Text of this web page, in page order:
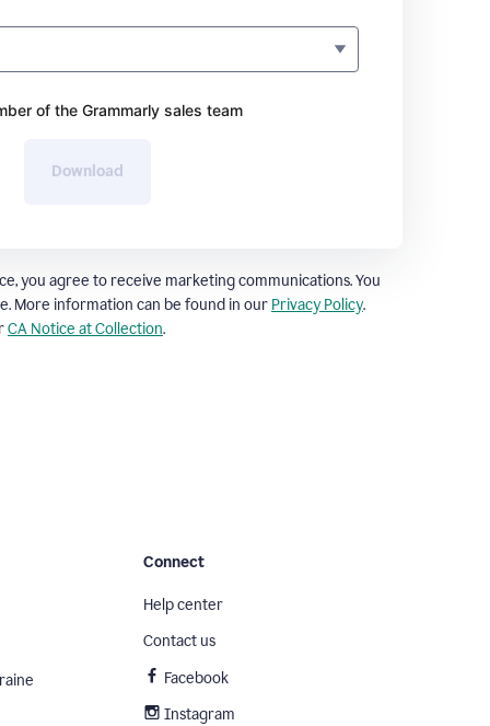
of the Grammarly sales team
Download
you agree to receive marketing communications. You
More information can be found in our Privacy Policy.
CA Notice at Collection.
Connect
Help center
Contact us
Facebook
Instagram